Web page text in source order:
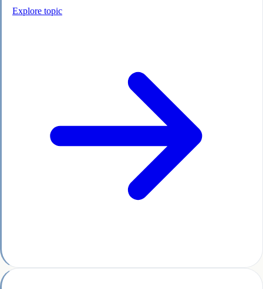
Explore topic